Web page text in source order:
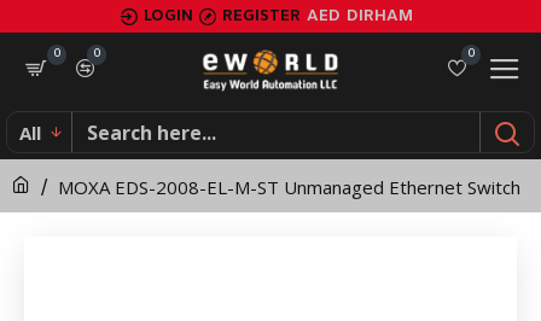
MOXA
EDS-
2008-
EL-
M-
LOGIN REGISTER AED DIRHAM
0
0
0
All
MOXA EDS-2008-EL-M-ST Unmanaged Ethernet Switch